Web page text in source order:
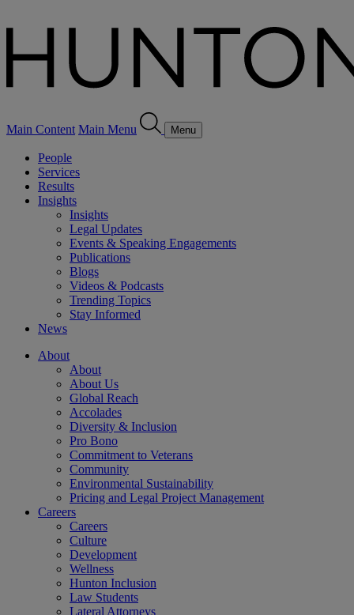
Main Content Main Menu Menu
People
Services
Results
Insights
Insights
Legal Updates
Events & Speaking Engagements
Publications
Blogs
Videos & Podcasts
Trending Topics
Stay Informed
News
About
About
About Us
Global Reach
Accolades
Diversity & Inclusion
Pro Bono
Commitment to Veterans
Community
Environmental Sustainability
Pricing and Legal Project Management
Careers
Careers
Culture
Development
Wellness
Hunton Inclusion
Law Students
Lateral Attorneys